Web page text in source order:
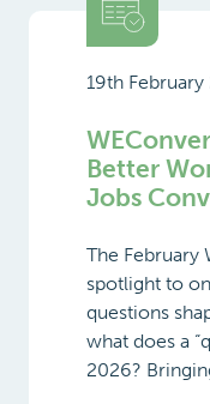
19th February
Better
Jobs
The February
spotlight to
questions
what does a
2026?